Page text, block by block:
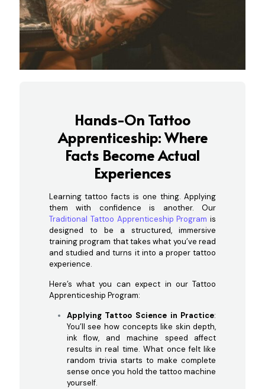
Hands-On Tattoo
Apprenticeship: Where
Facts Become Actual
Experiences
Learning tattoo facts is one thing. Applying
them with confidence is another. Our
Traditional Tattoo Apprenticeship Program is
designed to be a structured, immersive
training program that takes what you’ve read
and studied and turns it into a proper tattoo
experience.
Here’s what you can expect in our Tattoo
Apprenticeship Program:
Applying Tattoo Science in Practice:
You’ll see how concepts like skin depth,
ink flow, and machine speed affect
results in real time. What once felt like
random trivia starts to make complete
sense once you hold the tattoo machine
yourself.